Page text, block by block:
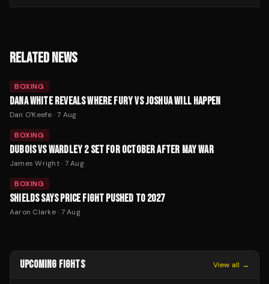
RELATED NEWS
BOXING
DANA WHITE REVEALS WHERE FURY VS JOSHUA WILL HAPPEN
Dan O'Keefe ·7 Aug
BOXING
DUBOIS VS WARDLEY 2 SET FOR OCTOBER AFTER MAY WAR
James Wright· 7 Aug
BOXING
SHIELDS SAYS PRICE FIGHT PUSHED TO 2027
Aaron Clarke· 7 Aug
UPCOMING FIGHTS View all →